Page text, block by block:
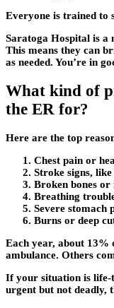
Everyone is trained to
Saratoga Hospital is a
This means they can
as needed. You’re in
What kind of
the ER for?
Here are the top
Chest pain or
Stroke signs,
Broken bones
Breathing
Severe stomach
Burns or deep
Each year, about
ambulance. Others
If your situation is life-
urgent but not deadly,